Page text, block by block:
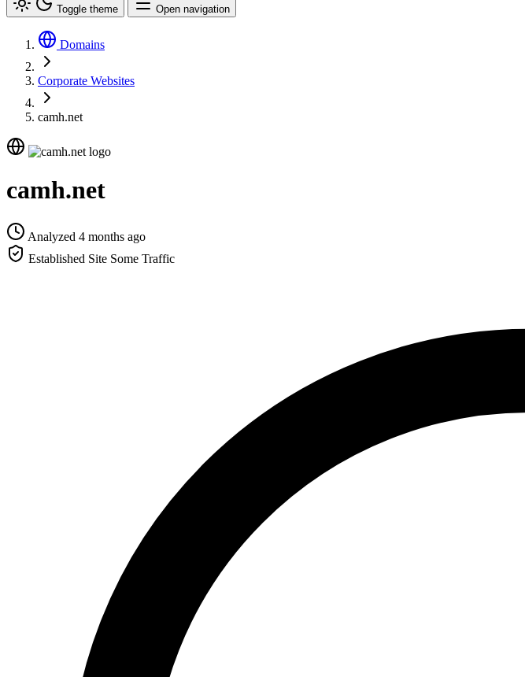
Toggle theme Open navigation
Domains
Corporate Websites
camh.net
camh.net
Analyzed 4 months ago
Established Site Some Traffic